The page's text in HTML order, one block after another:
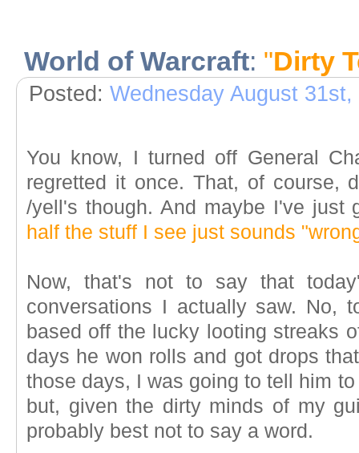
World of Warcraft: "Dirty
Posted: Wednesday August 31st,
You know, I turned off General
regretted it once. That, of course,
/yell's though. And maybe I've just
half the stuff I see just sounds
Now, that's not to say that
conversations I actually saw. No,
based off the lucky looting streaks
days he won rolls and got drops
those days, I was going to tell him
but, given the dirty minds of my
probably best not to say a word.